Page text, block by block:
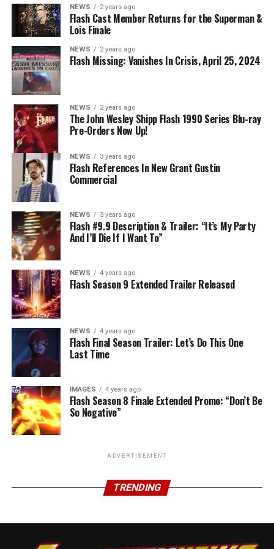
NEWS 2 years ago
Flash Cast Member Returns for the Superman &
Lois Finale
NEWS 2 years ago
Flash Missing: Vanishes In Crisis, April 25, 2024
NEWS 2 years ago
The John Wesley Shipp Flash 1990 Series Blu-ray
Pre-Orders Now Up!
NEWS 3 years ago
Flash References In New Grant Gustin
Commercial
NEWS 3 years ago
Flash #9.9 Description & Trailer: “It’s My Party
And I’ll Die If I Want To”
NEWS 4 years ago
Flash Season 9 Extended Trailer Released
NEWS 4 years ago
Flash Final Season Trailer: Let’s Do This One
Last Time
IMAGES 4 years ago
Flash Season 8 Finale Extended Promo: “Don’t Be
So Negative”
ADVERTISEMENT
TRENDING